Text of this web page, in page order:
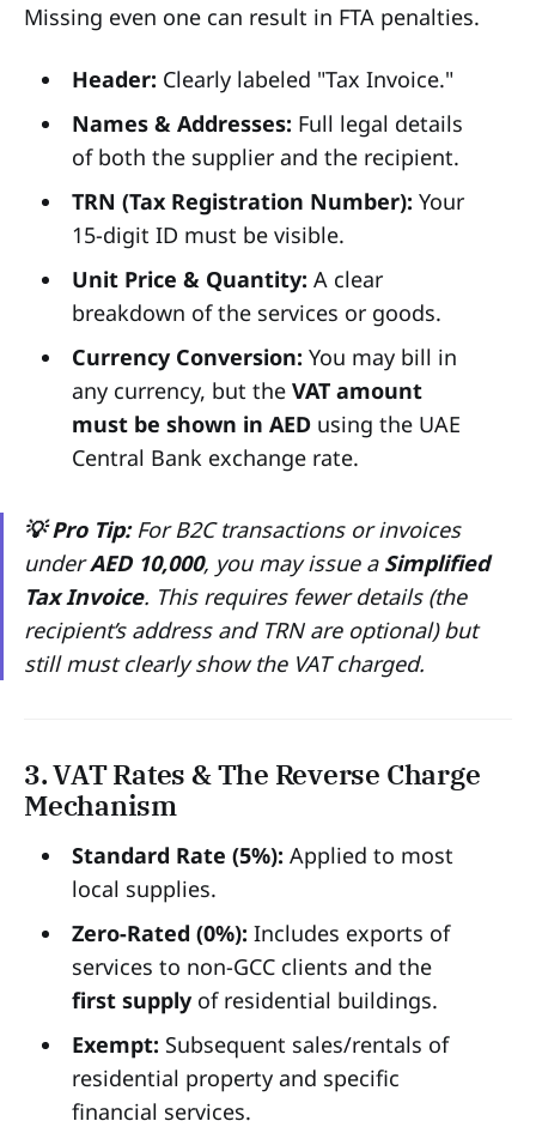
Missing even one can result in FTA penalties.
Header: Clearly labeled "Tax Invoice."
Names & Addresses: Full legal details
of both the supplier and the recipient.
TRN (Tax Registration Number): Your
15-digit ID must be visible.
Unit Price & Quantity: A clear
breakdown of the services or goods.
Currency Conversion: You may bill in
any currency, but the VAT amount
must be shown in AEDusing the UAE
Central Bank exchange rate.
💡 Pro Tip:For B2C transactions or invoices
underAED 10,000, you may issue a Simplified
Tax Invoice. This requires fewer details (the
recipient’s address and TRN are optional) but
still must clearly show the VAT charged.
3. VAT Rates & The Reverse Charge
Mechanism
Standard Rate (5%): Applied to most
local supplies.
Zero-Rated (0%): Includes exports of
services to non-GCC clients and the
first supplyof residential buildings.
Exempt: Subsequent sales/rentals of
residential property and specific
financial services.